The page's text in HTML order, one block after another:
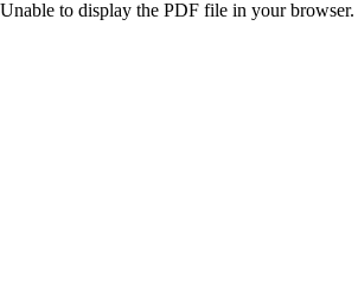
Unable to display the PDF file in your browser.